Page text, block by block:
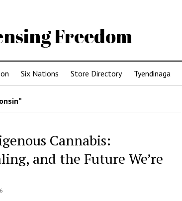
Six Nations Store Directory Tyendinaga
Cannabis:
and the Future We’re